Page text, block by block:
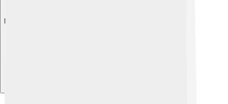
Explore with ChatDino